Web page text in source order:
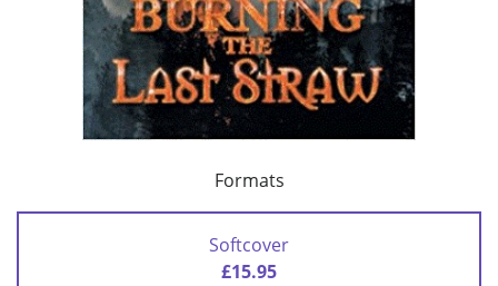
Formats
Softcover
£15.95